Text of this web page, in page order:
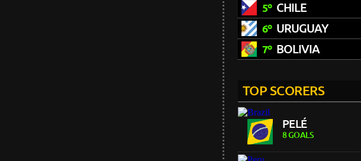
5ºCHILE
6ºURUGUAY
7ºBOLIVIA
TOP SCORERS
PELÉ
8 GOALS